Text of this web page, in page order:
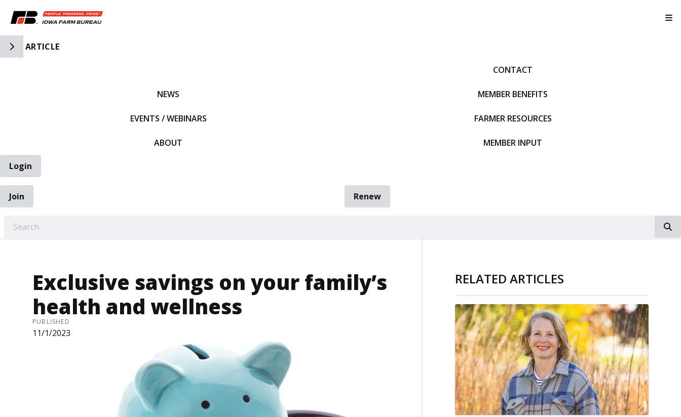
Toggle Side Navigation
ARTICLE
NEWS
EVENTS / WEBINARS
ABOUT
CONTACT
MEMBER BENEFITS
FARMER RESOURCES
MEMBER INPUT
Login
Join
Renew
Exclusive savings on your family’s
health and wellness
PUBLISHED
11/1/2023
RELATED ARTICLES